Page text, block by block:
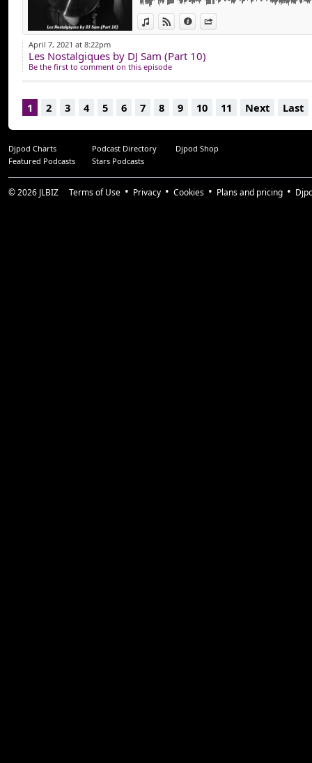
View in iTunes
View on Djpod
Information
April 7, 2021 at 8:22pm
Les Nostalgiques by DJ Sam (Part 10)
Be the first to comment on this episode
1 2 3 4 5 6 7 8 9 10 11 Next Last
Djpod Charts Podcast Directory
Djpod Shop
Featured Podcasts
Stars Podcasts
© 2026 JLBIZ Terms of Use Privacy Cookies Plans and pricing